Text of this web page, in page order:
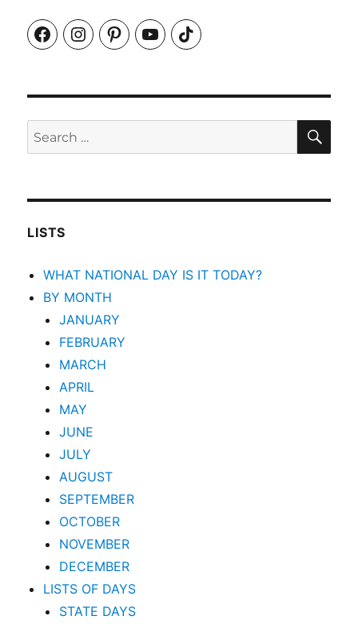
FacebookInstagramPinterestYouTubeTikTok
Search
for:
LISTS
WHAT NATIONAL DAY IS IT TODAY?
BY MONTH
JANUARY
FEBRUARY
MARCH
APRIL
MAY
JUNE
JULY
AUGUST
SEPTEMBER
OCTOBER
NOVEMBER
DECEMBER
LISTS OF DAYS
STATE DAYS